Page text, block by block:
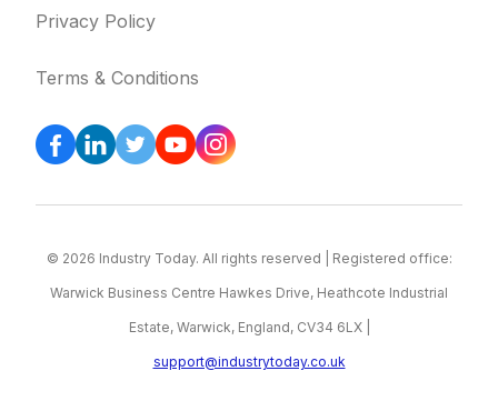
Privacy Policy
Terms & Conditions
© 2026 Industry Today. All rights reserved | Registered office:
Warwick Business Centre Hawkes Drive, Heathcote Industrial
Estate, Warwick, England, CV34 6LX |
support@industrytoday.co.uk